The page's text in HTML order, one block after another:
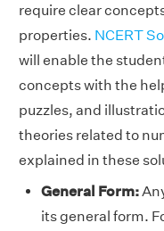
require clear
properties. NCERT
will enable the
concepts with the
puzzles, and
theories related to
explained in these
General Form:
its general form.